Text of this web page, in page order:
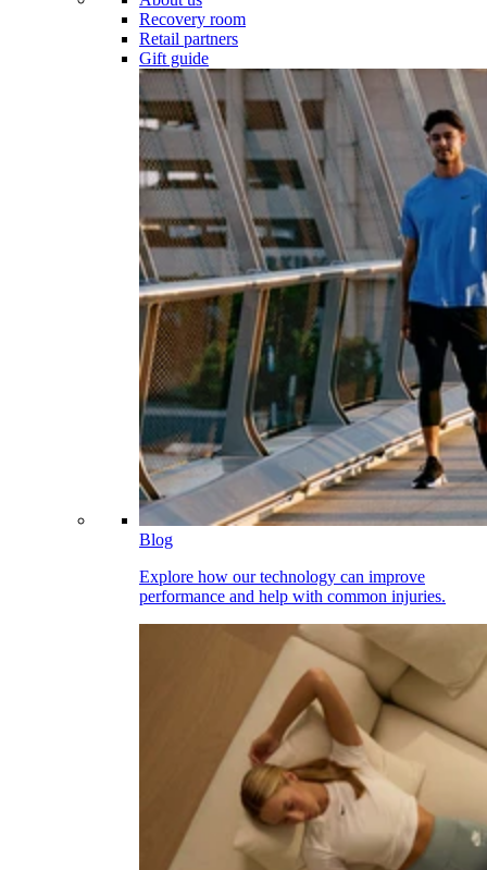
Recovery room
Retail partners
Gift guide
Blog
Explore how our technology can improve
performance and help with common injuries.